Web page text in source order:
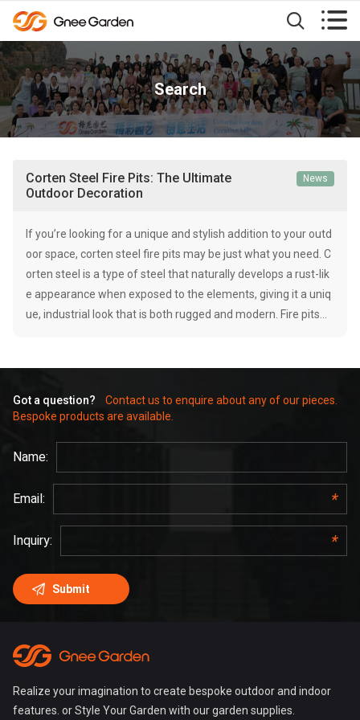
 
Search
Corten Steel Fire Pits: The Ultimate
Outdoor Decoration
News
If you’re looking for a unique and stylish addition to your outd
oor space, corten steel fire pits may be just what you need. C
orten steel is a type of steel that naturally develops a rust-lik
e appearance when exposed to the elements, giving it a uniq
ue, industrial look that is both rugged and modern. Fire pits…
Got a question?
Contact us to enquire about any of our pieces.
Bespoke products are available.
Realize your imagination to create bespoke outdoor and indoor
features. or Style Your Garden with our garden supplies.